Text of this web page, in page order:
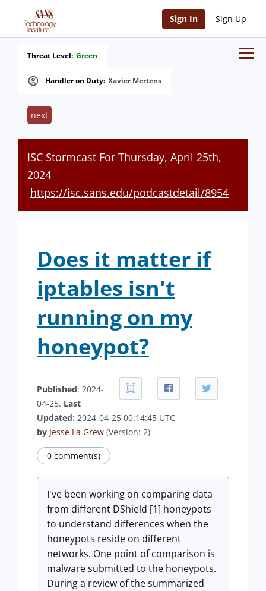
Sign In Sign Up
Handler on Duty: Xavier Mertens
Threat Level: Green
next
ISC Stormcast For Thursday, April 25th,
2024
https://isc.sans.edu/podcastdetail/8954
Does it matter if
iptables isn't
running on my
honeypot?
Published: 2024-
04-25. Last
Updated: 2024-04-25 00:14:45 UTC
by Jesse La Grew (Version: 2)
0 comment(s)
I've been working on comparing data
from different DShield [1] honeypots
to understand differences when the
honeypots reside on different
networks. One point of comparison is
malware submitted to the honeypots.
During a review of the summarized